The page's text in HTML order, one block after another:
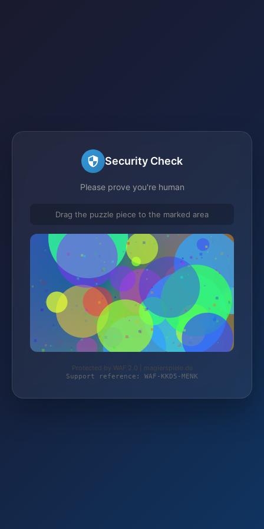
Security Check
Please prove you're human
Drag the puzzle piece to the marked area
Protected by WAF 2.0 | magierspiele.de
Support reference: WAF-KKD5-MENK